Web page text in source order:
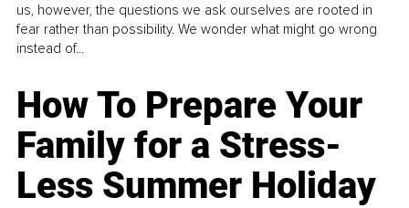
us, however, the questions we ask ourselves are rooted in
fear rather than possibility. We wonder what might go wrong
instead of...
How To Prepare Your
Family for a Stress-
Less Summer Holiday